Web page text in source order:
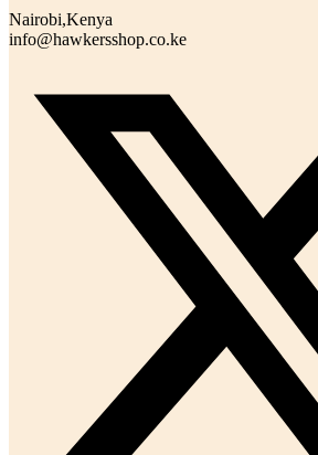
Nairobi,Kenya
info@hawkersshop.co.ke